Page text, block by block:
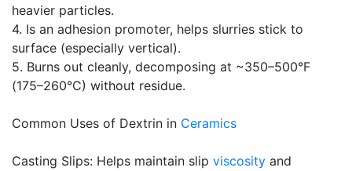
heavier particles.
4. Is an adhesion promoter, helps slurries stick to
surface (especially vertical).
5. Burns out cleanly, decomposing at ~350–500°F
(175–260°C) without residue.
Common Uses of Dextrin in Ceramics
Casting Slips: Helps maintain slip viscosity and